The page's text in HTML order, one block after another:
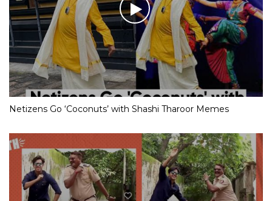
Netizens Go ‘Coconuts’ with Shashi Tharoor Memes